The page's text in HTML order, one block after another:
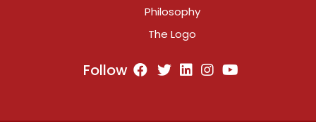
Philosophy
The Logo
Follow